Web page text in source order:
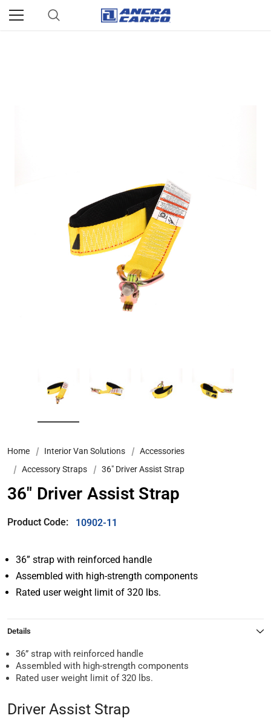
Home Interior Van Solutions
Accessories
Accessory Straps
36" Driver Assist Strap
36" Driver Assist Strap
Product Code: 10902-11
36” strap with reinforced handle
Assembled with high-strength components
Rated user weight limit of 320 lbs.
Details
36” strap with reinforced handle
Assembled with high-strength components
Rated user weight limit of 320 lbs.
Driver Assist Strap